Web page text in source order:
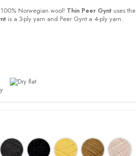
Norwegian wool! Thin Peer Gyntuses the
is a 3-ply yarn and Peer Gynt a 4-ply yarn.